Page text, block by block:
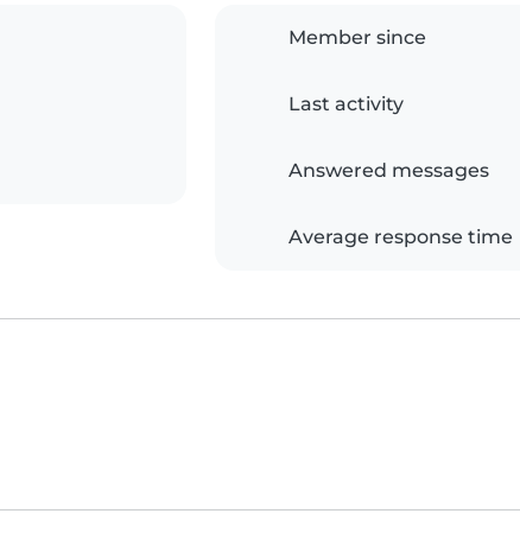
Member since
Last activity
Answered messages
Average response time